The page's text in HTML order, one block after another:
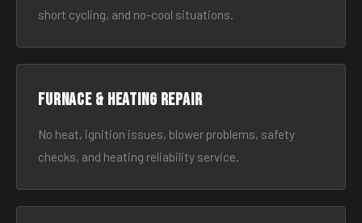
short cycling, and no-cool situations.
Furnace & Heating Repair
No heat, ignition issues, blower problems, safety
checks, and heating reliability service.